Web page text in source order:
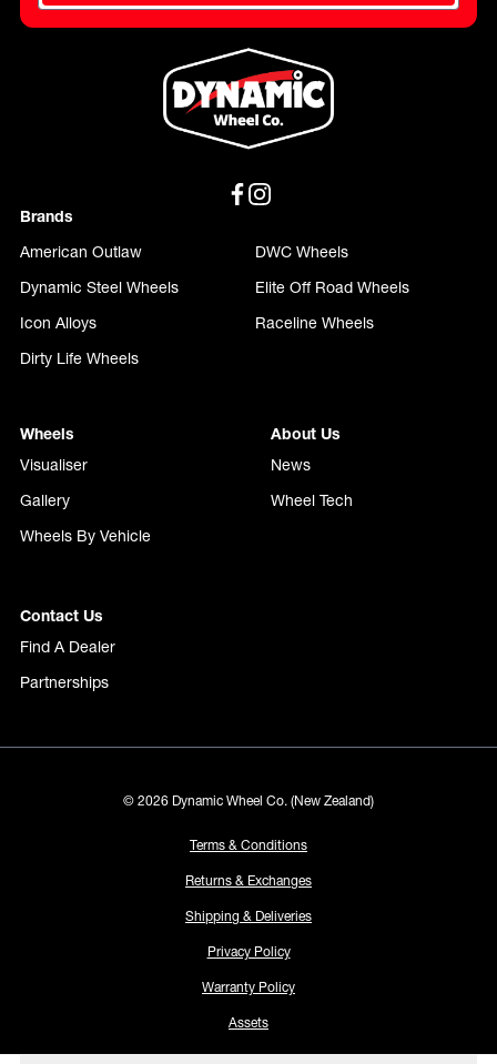
Brands
American Outlaw
DWC Wheels
Dynamic Steel Wheels
Elite Off Road Wheels
Icon Alloys
Raceline Wheels
Dirty Life Wheels
Wheels
Visualiser
Gallery
Wheels By Vehicle
About Us
News
Wheel Tech
Contact Us
Find A Dealer
Partnerships
© 2026 Dynamic Wheel Co. (New Zealand)
Terms & Conditions
Returns & Exchanges
Shipping & Deliveries
Privacy Policy
Warranty Policy
Assets